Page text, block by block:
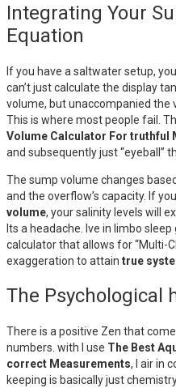
Integrating Your
Equation
If you have a saltwater setup,
can’t just calculate the display
volume, but unaccompanied the
This is where most people fail.
Volume Calculator For truthful
and subsequently just “eyeball”
The sump volume changes
and the overflow’s capacity. If
volume, your salinity levels will
Its a headache. Ive in limbo
calculator that allows for “Multi-
exaggeration to attain true
The Psychological
There is a positive Zen that
numbers. with I use The Best
correct Measurements, I air in
keeping is basically just